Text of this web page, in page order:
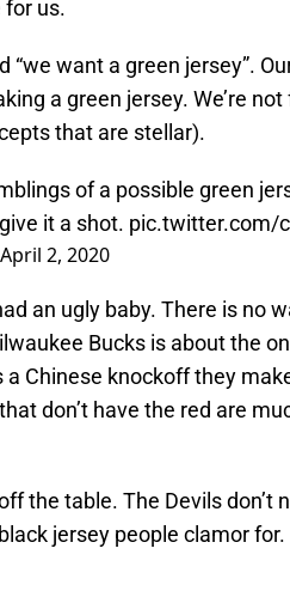
for us.
want a green jersey”.
a green jersey. We’re not
that are stellar).
of a possible green
it a shot. pic.twitter.com/
April 2, 2020
an ugly baby. There is no
Bucks is about the
Chinese knockoff they
don’t have the red are
the table. The Devils don’t
jersey people clamor